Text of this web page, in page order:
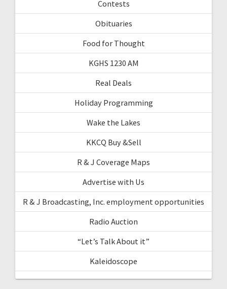
Contests
Obituaries
Food for Thought
KGHS 1230 AM
Real Deals
Holiday Programming
Wake the Lakes
KKCQ Buy &Sell
R & J Coverage Maps
Advertise with Us
R & J Broadcasting, Inc. employment opportunities
Radio Auction
“Let’s Talk About it”
Kaleidoscope